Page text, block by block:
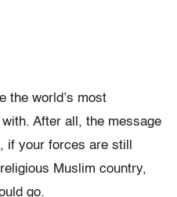
the world’s most
After all, the message
if your forces are still
Muslim country,
go.